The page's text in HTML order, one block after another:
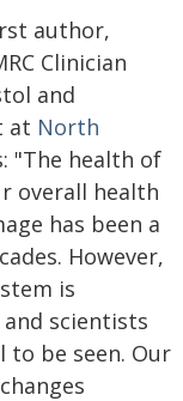
author,
Clinician
and
at North
"The health of
overall health
has been a
However,
is
scientists
to be seen. Our